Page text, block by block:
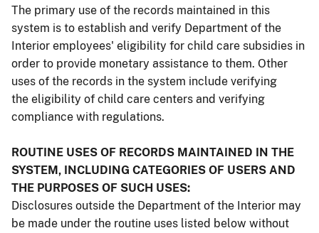
The primary use of the records maintained in this
system is to establish and verify Department of the
Interior employees' eligibility for child care subsidies in
order to provide monetary assistance to them. Other
uses of the records in the system include verifying
the eligibility of child care centers and verifying
compliance with regulations.
ROUTINE USES OF RECORDS MAINTAINED IN THE
SYSTEM, INCLUDING CATEGORIES OF USERS AND
THE PURPOSES OF SUCH USES:
Disclosures outside the Department of the Interior may
be made under the routine uses listed below without